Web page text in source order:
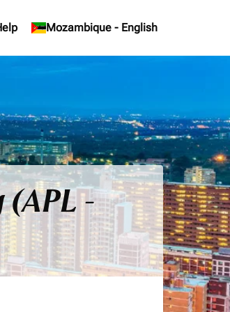
Mozambique - English
keyboard_arrow_down
-